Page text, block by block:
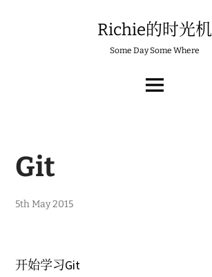
Richie的时光机
Some Day Some Where
MENU
Git
3
n
u
5th May 2015
开始学习Git